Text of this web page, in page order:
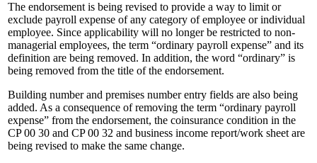
The endorsement is being revised to provide a way to limit or
exclude payroll expense of any category of employee or individual
employee. Since applicability will no longer be restricted to non-
managerial employees, the term “ordinary payroll expense” and its
definition are being removed. In addition, the word “ordinary” is
being removed from the title of the endorsement.
Building number and premises number entry fields are also being
added. As a consequence of removing the term “ordinary payroll
expense” from the endorsement, the coinsurance condition in the
CP 00 30 and CP 00 32 and business income report/work sheet are
being revised to make the same change.